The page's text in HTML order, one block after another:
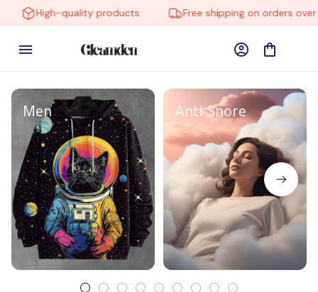
High-quality products Free shipping on orders over
Men Anti Snore